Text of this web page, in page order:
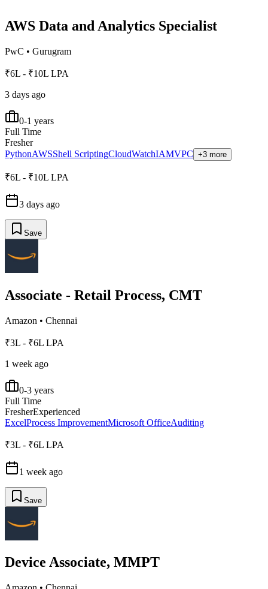
AWS Data and Analytics Specialist
PwC • Gurugram
₹6L - ₹10L LPA
3 days ago
0-1 years
Full Time
Fresher
PythonAWSShell ScriptingCloudWatchIAMVPC +3 more
₹6L - ₹10L LPA
3 days ago
Save
Associate - Retail Process, CMT
Amazon • Chennai
₹3L - ₹6L LPA
1 week ago
0-3 years
Full Time
FresherExperienced
ExcelProcess ImprovementMicrosoft OfficeAuditing
₹3L - ₹6L LPA
1 week ago
Save
Device Associate, MMPT